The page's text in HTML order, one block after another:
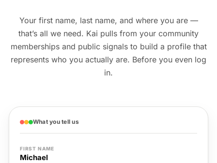
Your first name, last name, and where you are —
that’s all we need. Kai pulls from your community
memberships and public signals to build a profile that
represents who you actually are. Before you even log
in.
What you tell us
FIRST NAME
Michael